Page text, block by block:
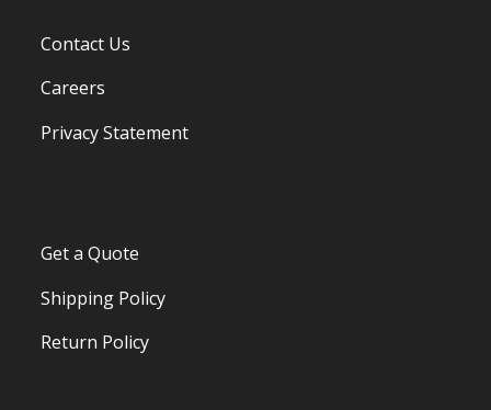
Contact Us
Careers
Privacy Statement
Get a Quote
Shipping Policy
Return Policy